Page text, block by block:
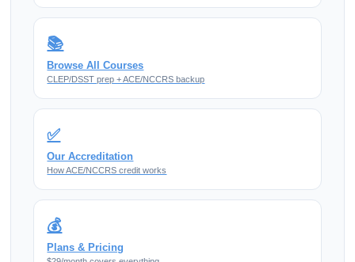
📚
Browse All Courses
CLEP/DSST prep + ACE/NCCRS backup
✅
Our Accreditation
How ACE/NCCRS credit works
💰
Plans & Pricing